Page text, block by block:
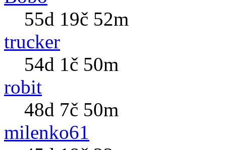
55d 19č 52m
trucker
54d 1č 50m
robit
48d 7č 50m
milenko61